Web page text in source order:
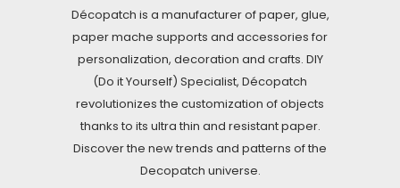
Décopatch is a manufacturer of paper, glue,
paper mache supports and accessories for
personalization, decoration and crafts. DIY
(Do it Yourself) Specialist, Décopatch
revolutionizes the customization of objects
thanks to its ultra thin and resistant paper.
Discover the new trends and patterns of the
Decopatch universe.